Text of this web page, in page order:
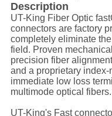
Description
UT-King Fiber Optic
connectors are factory
completely eliminate
field. Proven
precision fiber
and a proprietary
immediate low loss
multimode optical fibers.
UT-King's Fast